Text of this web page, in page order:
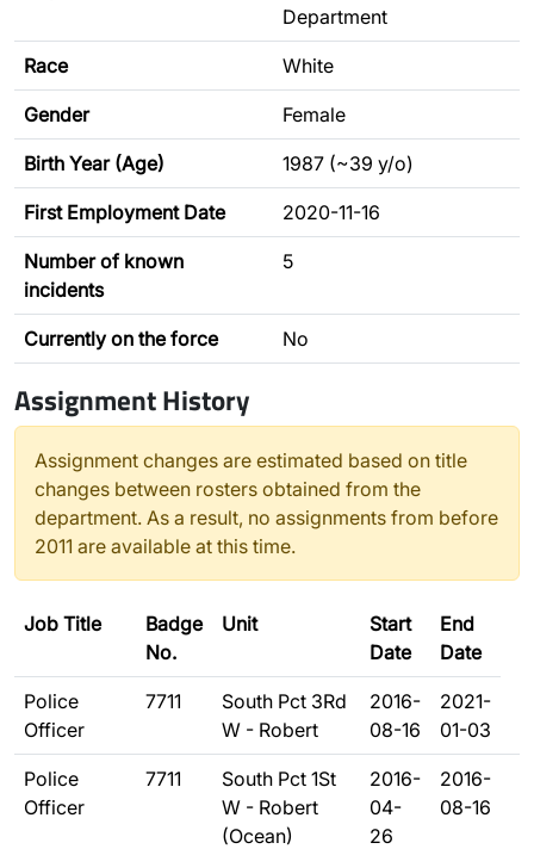
Department
Race White
Gender Female
Birth Year (Age) 1987 (~39 y/o)
First Employment Date 2020-11-16
Number of known
incidents
5
Currently on the force No
Assignment History
Assignment changes are estimated based on title
changes between rosters obtained from the
department. As a result, no assignments from before
2011 are available at this time.
Job Title
Badge
No.
Unit
Start
Date
End
Date
Police
Officer
7711
South Pct 3Rd
W - Robert
2016-
08-16
2021-
01-03
Police
Officer
7711
South Pct 1St
W - Robert
(Ocean)
2016-
04-
26
2016-
08-16